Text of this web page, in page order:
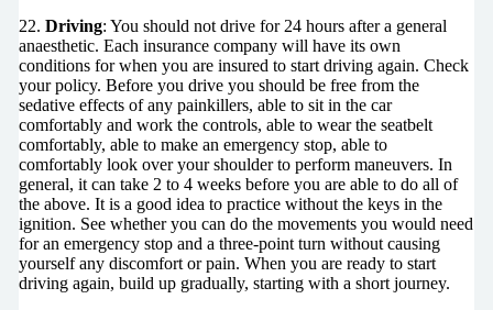
22. Driving: You should not drive for 24 hours after a general
anaesthetic. Each insurance company will have its own
conditions for when you are insured to start driving again. Check
your policy. Before you drive you should be free from the
sedative effects of any painkillers, able to sit in the car
comfortably and work the controls, able to wear the seatbelt
comfortably, able to make an emergency stop, able to
comfortably look over your shoulder to perform maneuvers. In
general, it can take 2 to 4 weeks before you are able to do all of
the above. It is a good idea to practice without the keys in the
ignition. See whether you can do the movements you would need
for an emergency stop and a three-point turn without causing
yourself any discomfort or pain. When you are ready to start
driving again, build up gradually, starting with a short journey.